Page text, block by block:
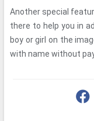
Another special
there to help you in
boy or girl on the
with name without